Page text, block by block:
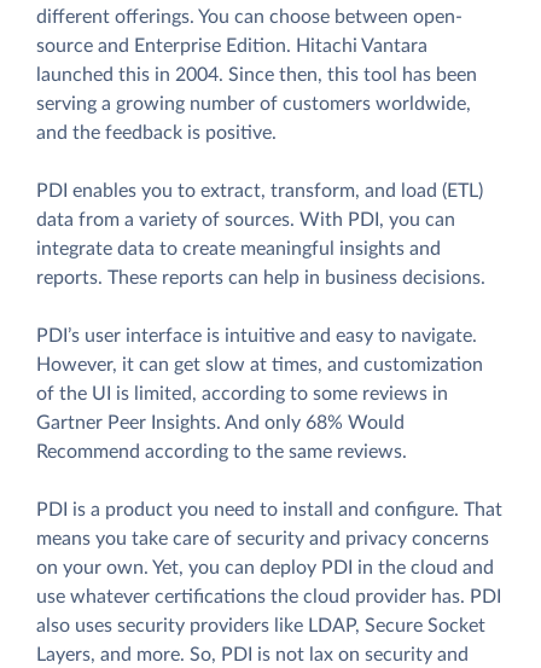
different offerings. You can choose between open-
source and Enterprise Edition. Hitachi Vantara
launched this in 2004. Since then, this tool has been
serving a growing number of customers worldwide,
and the feedback is positive.
PDI enables you to extract, transform, and load (ETL)
data from a variety of sources. With PDI, you can
integrate data to create meaningful insights and
reports. These reports can help in business decisions.
PDI’s user interface is intuitive and easy to navigate.
However, it can get slow at times, and customization
of the UI is limited, according to some reviews in
Gartner Peer Insights. And only 68% Would
Recommend according to the same reviews.
PDI is a product you need to install and configure. That
means you take care of security and privacy concerns
on your own. Yet, you can deploy PDI in the cloud and
use whatever certifications the cloud provider has. PDI
also uses security providers like LDAP, Secure Socket
Layers, and more. So, PDI is not lax on security and